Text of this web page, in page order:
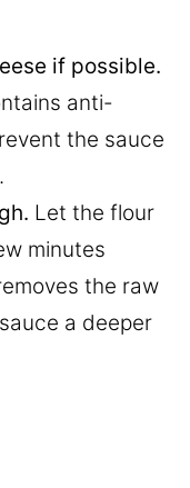
if possible.
anti-
the sauce
Let the flour
minutes
the raw
a deeper